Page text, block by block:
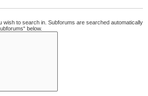
wish to search in. Subforums are searched automatically
below.